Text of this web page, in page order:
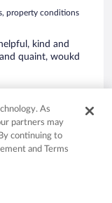
property conditions
kind and
quaint, woukd
As
partners may
continuing to
and Terms